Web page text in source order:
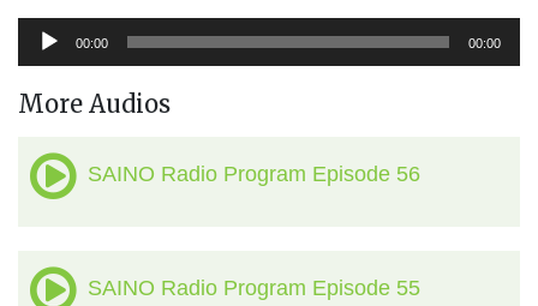
Audio
Player
00:00 00:00
More Audios
SAINO Radio Program Episode 56
SAINO Radio Program Episode 55